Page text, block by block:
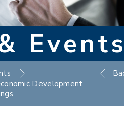
Development